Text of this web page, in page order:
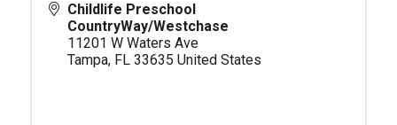
Childlife Preschool
CountryWay/Westchase
11201 W Waters Ave
Tampa, FL 33635 United States